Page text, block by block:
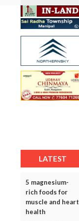
LATEST
5 magnesium-
rich foods for
muscle and heart
health